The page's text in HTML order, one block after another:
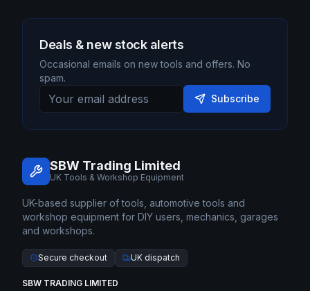
Deals & new stock alerts
Occasional emails on new tools and offers. No
spam.
Subscribe
SBW Trading Limited
UK Tools & Workshop Equipment
UK-based supplier of tools, automotive tools and
workshop equipment for DIY users, mechanics, garages
and workshops.
Secure checkout UK dispatch
SBW TRADING LIMITED